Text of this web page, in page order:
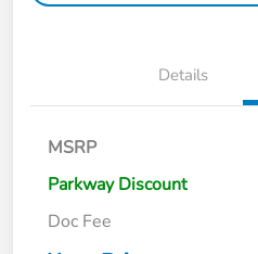
Details
MSRP
Parkway Discount
Doc Fee